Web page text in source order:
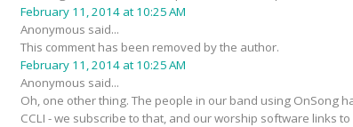
February 11, 2014 at 10:25 AM
Anonymous said...
This comment has been removed by the author.
February 11, 2014 at 10:25 AM
Anonymous said...
Oh, one other thing. The people in our band using OnSong
CCLI - we subscribe to that, and our worship software links